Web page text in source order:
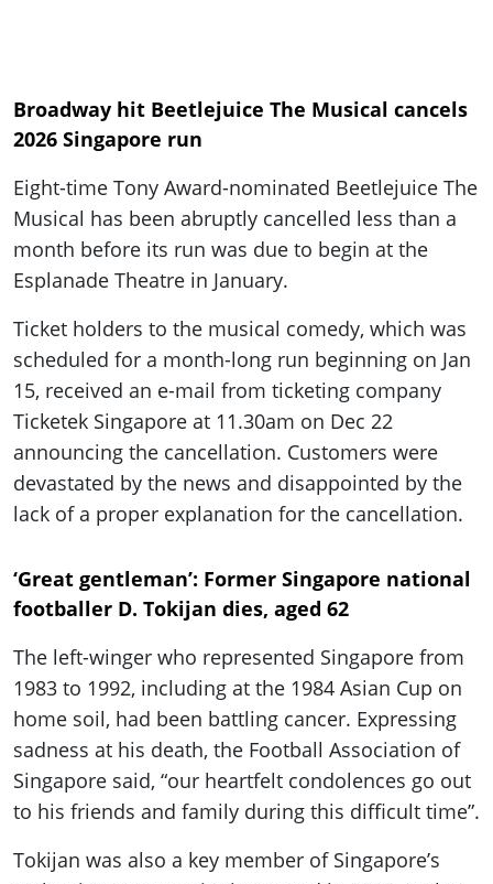
Broadway hit Beetlejuice The Musical cancels
2026 Singapore run
Eight-time Tony Award-nominated Beetlejuice The
Musical has been abruptly cancelled less than a
month before its run was due to begin at the
Esplanade Theatre in January.
Ticket holders to the musical comedy, which was
scheduled for a month-long run beginning on Jan
15, received an e-mail from ticketing company
Ticketek Singapore at 11.30am on Dec 22
announcing the cancellation. Customers were
devastated by the news and disappointed by the
lack of a proper explanation for the cancellation.
‘Great gentleman’: Former Singapore national
footballer D. Tokijan dies, aged 62
The left-winger who represented Singapore from
1983 to 1992, including at the 1984 Asian Cup on
home soil, had been battling cancer. Expressing
sadness at his death, the Football Association of
Singapore said, “our heartfelt condolences go out
to his friends and family during this difficult time”.
Tokijan was also a key member of Singapore’s